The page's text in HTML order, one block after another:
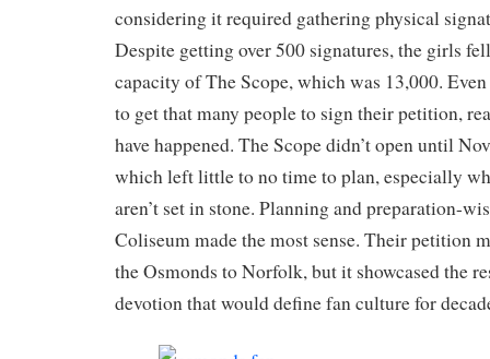
considering it required gathering physical
Despite getting over 500 signatures, the girls
capacity of The Scope, which was 13,000.
to get that many people to sign their petition,
have happened. The Scope didn’t open until
which left little to no time to plan, especially
aren’t set in stone. Planning and preparation-
Coliseum made the most sense. Their petition
the Osmonds to Norfolk, but it showcased the
devotion that would define fan culture for